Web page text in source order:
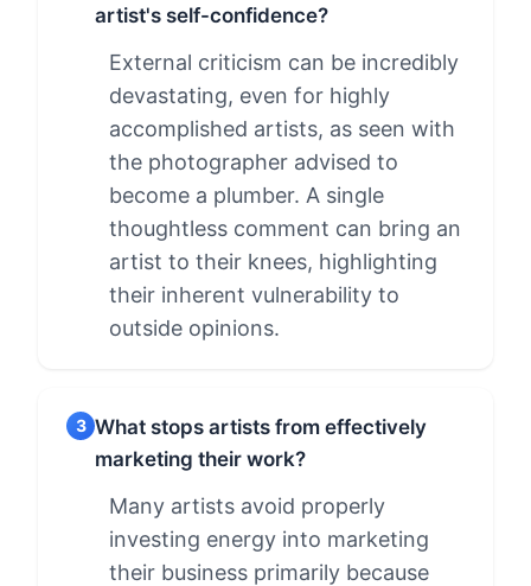
artist's self-confidence?
External criticism can be incredibly
devastating, even for highly
accomplished artists, as seen with
the photographer advised to
become a plumber. A single
thoughtless comment can bring an
artist to their knees, highlighting
their inherent vulnerability to
outside opinions.
3 What stops artists from effectively
marketing their work?
Many artists avoid properly
investing energy into marketing
their business primarily because